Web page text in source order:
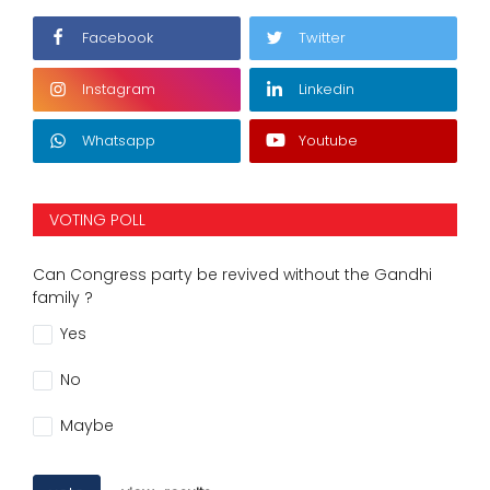
Facebook Twitter
Instagram Linkedin
Whatsapp Youtube
VOTING POLL
Can Congress party be revived without the Gandhi
family ?
Yes
No
Maybe